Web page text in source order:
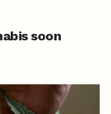
soon